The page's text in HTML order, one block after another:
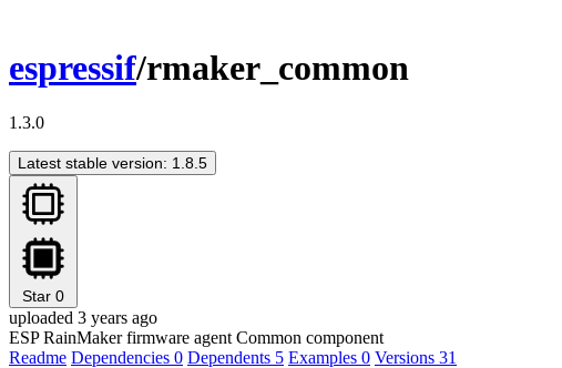
espressif/rmaker_common
1.3.0
Latest stable version: 1.8.5
Star 0
uploaded 3 years ago
ESP RainMaker firmware agent Common component
Readme Dependencies 0 Dependents 5 Examples 0 Versions 31